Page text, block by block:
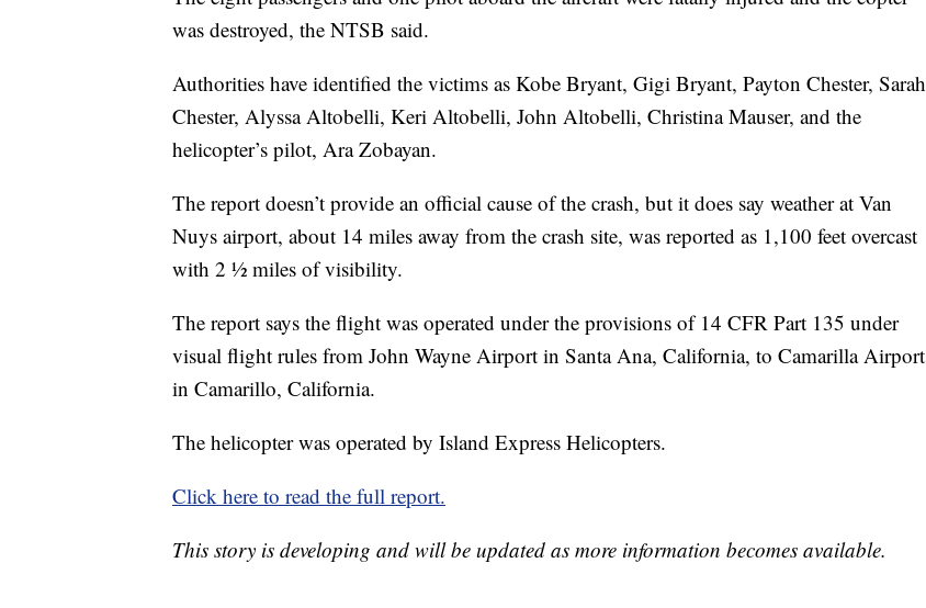
was destroyed, the NTSB said.
Authorities have identified the victims as Kobe Bryant, Gigi Bryant, Payton Chester, Sarah
Chester, Alyssa Altobelli, Keri Altobelli, John Altobelli, Christina Mauser, and the
helicopter’s pilot, Ara Zobayan.
The report doesn’t provide an official cause of the crash, but it does say weather at Van
Nuys airport, about 14 miles away from the crash site, was reported as 1,100 feet overcast
with 2 ½ miles of visibility.
The report says the flight was operated under the provisions of 14 CFR Part 135 under
visual flight rules from John Wayne Airport in Santa Ana, California, to Camarilla Airport
in Camarillo, California.
The helicopter was operated by Island Express Helicopters.
Click here to read the full report.
This story is developing and will be updated as more information becomes available.